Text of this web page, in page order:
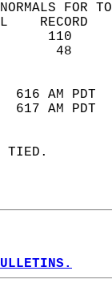
FOR
616 AM
617 AM
TIED.